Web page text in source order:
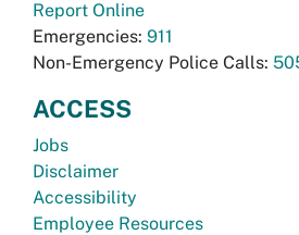
Report Online
Emergencies: 911
Non-Emergency Police Calls:
ACCESS
Jobs
Disclaimer
Accessibility
Employee Resources